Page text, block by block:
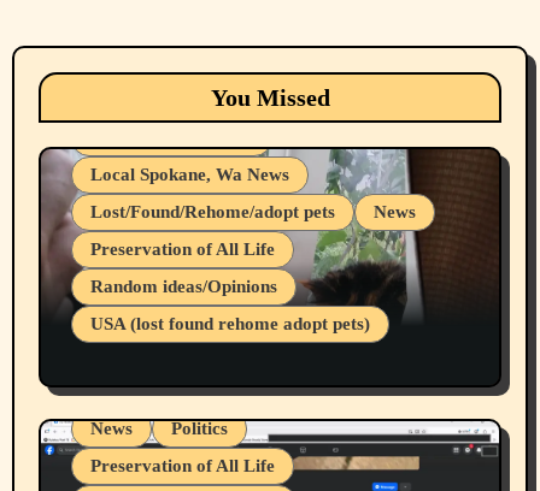
You Missed
Animals Cats
dogs
Local Spokane, Wa News
Lost/Found/Rehome/adopt pets
News
Preservation of All Life
Random ideas/Opinions
USA (lost found rehome adopt pets)
Belief Systems
Businesses/Products reviews
Local Spokane, Wa News
Mental Health
News
Politics
Preservation of All Life